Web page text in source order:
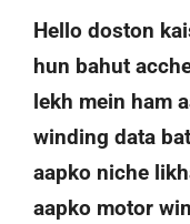
Hello doston
hun bahut
lekh mein ham
winding data
aapko niche
aapko motor